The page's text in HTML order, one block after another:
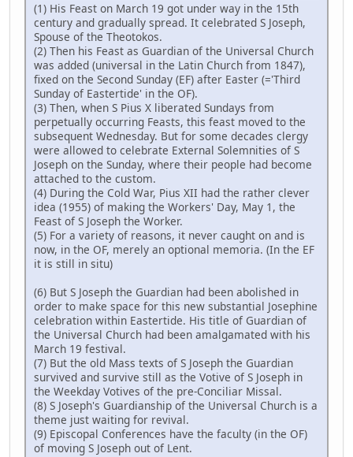
(1) His Feast on March 19 got under way in the 15th
century and gradually spread. It celebrated S Joseph,
Spouse of the Theotokos.
(2) Then his Feast as Guardian of the Universal Church
was added (universal in the Latin Church from 1847),
fixed on the Second Sunday (EF) after Easter (='Third
Sunday of Eastertide' in the OF).
(3) Then, when S Pius X liberated Sundays from
perpetually occurring Feasts, this feast moved to the
subsequent Wednesday. But for some decades clergy
were allowed to celebrate External Solemnities of S
Joseph on the Sunday, where their people had become
attached to the custom.
(4) During the Cold War, Pius XII had the rather clever
idea (1955) of making the Workers' Day, May 1, the
Feast of S Joseph the Worker.
(5) For a variety of reasons, it never caught on and is
now, in the OF, merely an optional memoria. (In the EF
it is still in situ)
(6) But S Joseph the Guardian had been abolished in
order to make space for this new substantial Josephine
celebration within Eastertide. His title of Guardian of
the Universal Church had been amalgamated with his
March 19 festival.
(7) But the old Mass texts of S Joseph the Guardian
survived and survive still as the Votive of S Joseph in
the Weekday Votives of the pre-Conciliar Missal.
(8) S Joseph's Guardianship of the Universal Church is a
theme just waiting for revival.
(9) Episcopal Conferences have the faculty (in the OF)
of moving S Joseph out of Lent.